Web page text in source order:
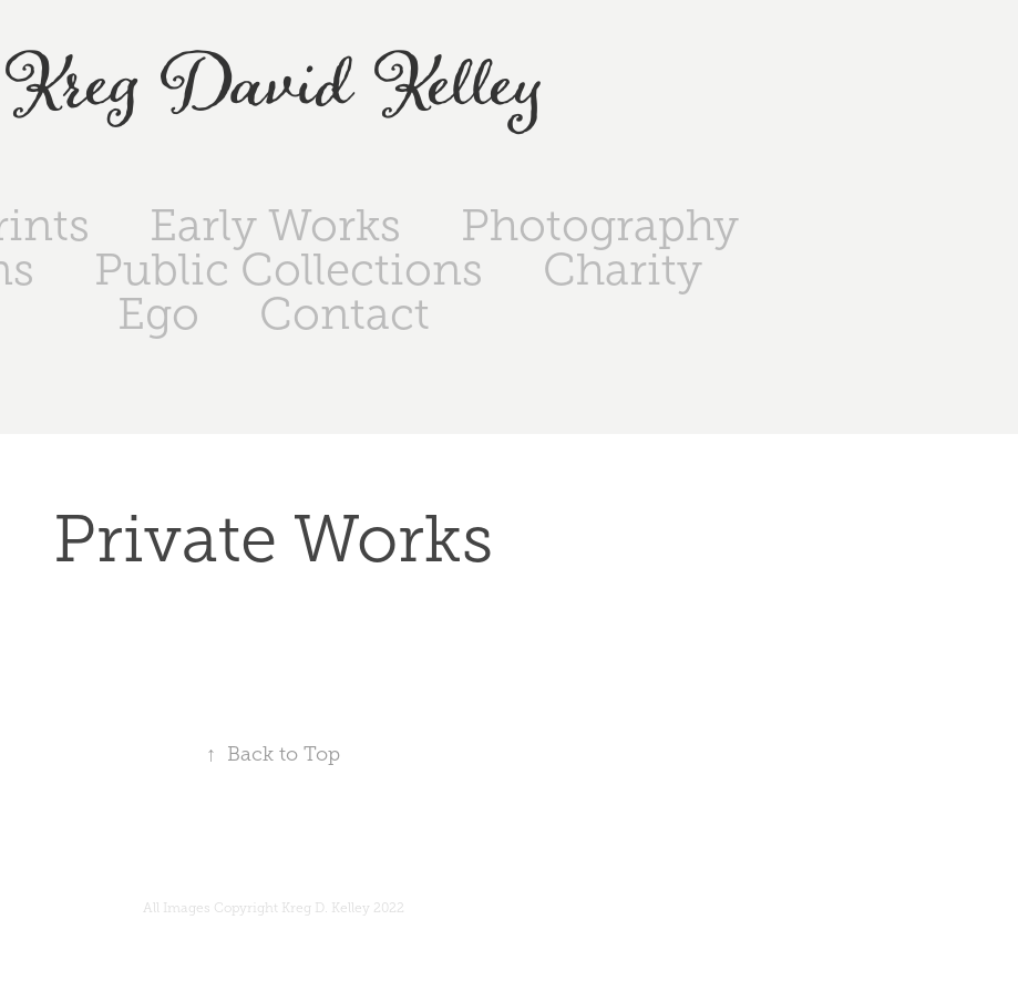
Kreg David Kelley
Early Works
Photography
Public Collections
Charity
Ego
Contact
Private Works
↑ Back to Top
All Images Copyright Kreg D. Kelley 2022